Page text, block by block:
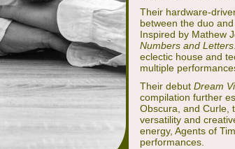
Their hardware-
between the duo
Inspired by Mathew
Numbers and Letters
eclectic house and
multiple
Their debut Dream
compilation further
Obscura, and Curle,
versatility and
energy, Agents of
performances.